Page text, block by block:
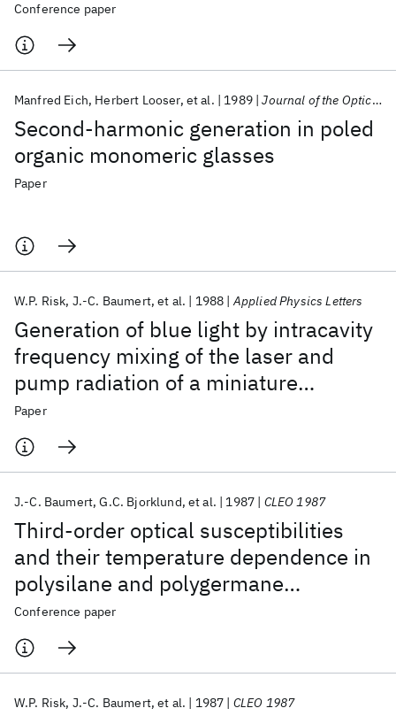
Conference paper
Second-harmonic generation in poled
organic monomeric glasses
Manfred Eich Herbert Looser et al. 1989 Journal of the Optical Society of America B: Optical Physics
Paper
Generation of blue light by intracavity
frequency mixing of the laser and
pump radiation of a miniature
neodymium:yttrium aluminum garnet
laser
W.P. Risk J.-C. Baumert et al. 1988 Applied Physics Letters
Paper
Third-order optical susceptibilities
and their temperature dependence in
polysilane and polygermane
materials.
J.-C. Baumert G.C. Bjorklund et al. 1987 CLEO 1987
Conference paper
W.P. Risk J.-C. Baumert et al. 1987 CLEO 1987